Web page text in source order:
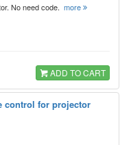
No need code. more
ADD TO CART
control for projector